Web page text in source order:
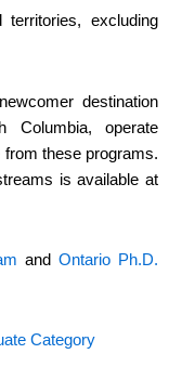
excluding
destination
Columbia, operate
these programs.
is available at
and Ontario Ph.D.
Category